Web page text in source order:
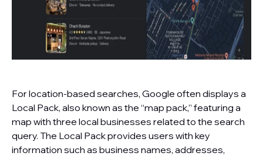
For location-based searches, Google often displays a
Local Pack, also known as the “map pack,” featuring a
map with three local businesses related to the search
query. The Local Pack provides users with key
information such as business names, addresses,